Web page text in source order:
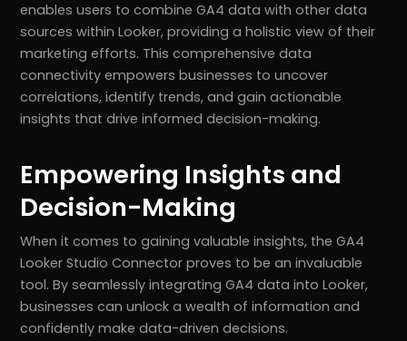
enables users to combine GA4 data with other data
sources within Looker, providing a holistic view of their
marketing efforts. This comprehensive data
connectivity empowers businesses to uncover
correlations, identify trends, and gain actionable
insights that drive informed decision-making.
Empowering Insights and
Decision-Making
When it comes to gaining valuable insights, the GA4
Looker Studio Connector proves to be an invaluable
tool. By seamlessly integrating GA4 data into Looker,
businesses can unlock a wealth of information and
confidently make data-driven decisions.